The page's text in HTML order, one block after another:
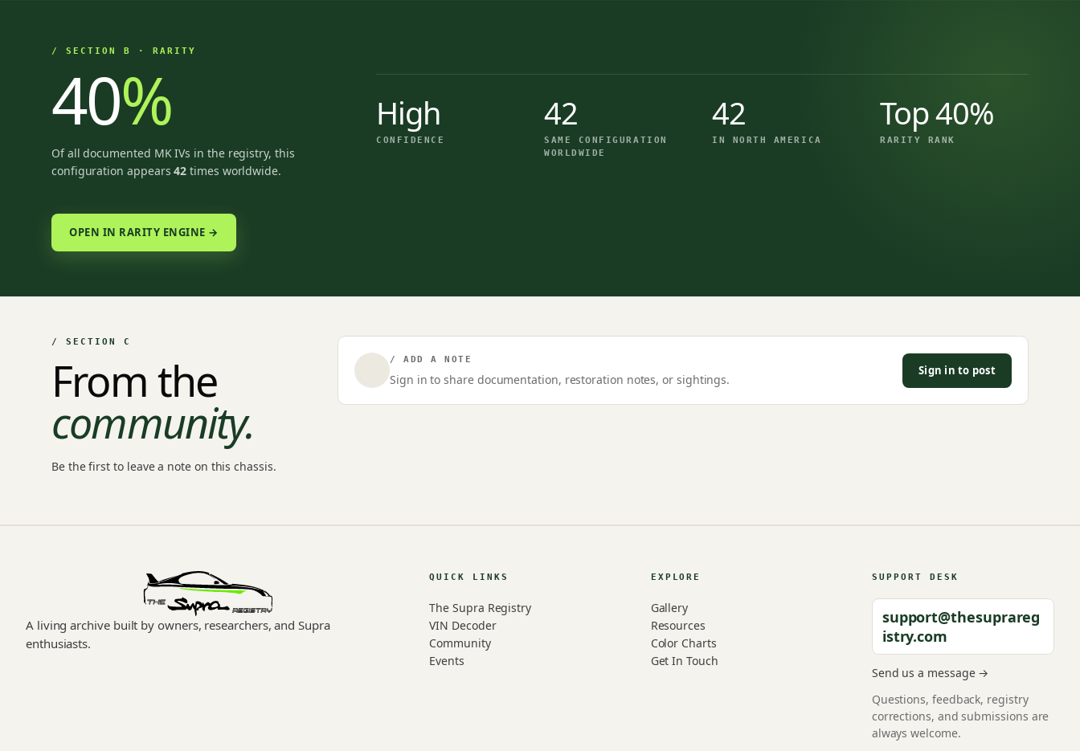
/ SECTION B · RARITY
40%
Of all documented MK IVs in the registry, this
configuration appears42 times worldwide.
OPEN IN RARITY ENGINE →
High
CONFIDENCE
42
SAME CONFIGURATION
WORLDWIDE
42
IN NORTH AMERICA
Top 40%
RARITY RANK
/ SECTION C
From the
community.
Be the first to leave a note on this chassis.
/ ADD A NOTE
Sign in to share documentation, restoration notes, or sightings.
Sign in to post
A living archive built by owners, researchers, and Supra
enthusiasts.
QUICK LINKS
The Supra Registry
VIN Decoder
Community
Events
EXPLORE
Gallery
Resources
Color Charts
Get In Touch
SUPPORT DESK
support@thesuprareg
istry.com
Send us a message →
Questions, feedback, registry
corrections, and submissions are
always welcome.